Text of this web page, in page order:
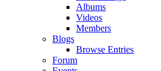
Albums
Videos
Members
Blogs
Browse Entries
Forum